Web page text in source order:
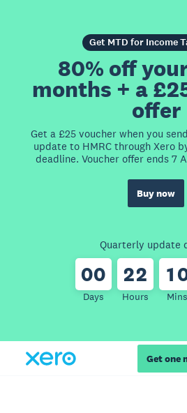
Get MTD for Income
80% off
months + a
offer
Get a £25 voucher when you
update to HMRC through Xero
deadline. Voucher offer ends 7
Buy now
Quarterly update
00
Days
22
Hours
1
Mins
Get one